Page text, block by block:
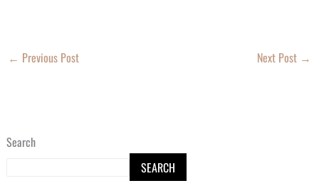
Search
SEARCH
← Previous Post Next Post →